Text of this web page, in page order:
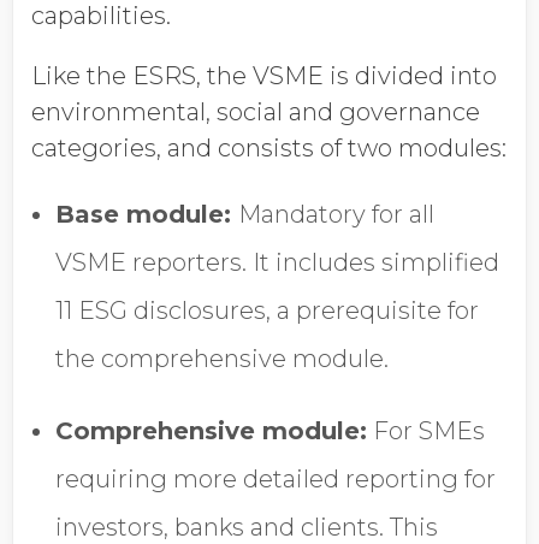
capabilities.
Like the ESRS, the VSME is divided into
environmental, social and governance
categories, and consists of two modules:
Base module: Mandatory for all
VSME reporters. It includes simplified
11 ESG disclosures, a prerequisite for
the comprehensive module.
Comprehensive module: For SMEs
requiring more detailed reporting for
investors, banks and clients. This